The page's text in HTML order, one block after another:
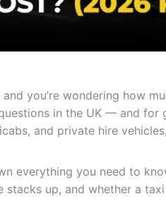
you’re wondering how
in the UK — and for
and private hire
everything you need to
up, and whether a